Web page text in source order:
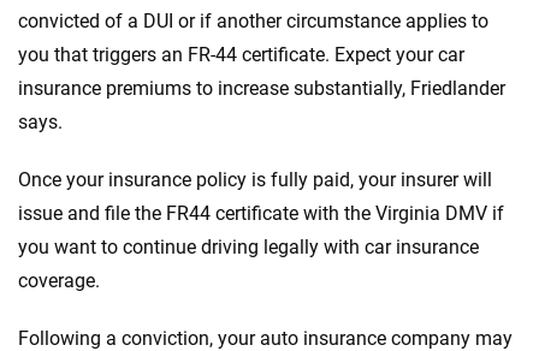
convicted of a DUI or if another circumstance applies to
you that triggers an FR-44 certificate. Expect your car
insurance premiums to increase substantially, Friedlander
says.
Once your insurance policy is fully paid, your insurer will
issue and file the FR44 certificate with the Virginia DMV if
you want to continue driving legally with car insurance
coverage.
Following a conviction, your auto insurance company may